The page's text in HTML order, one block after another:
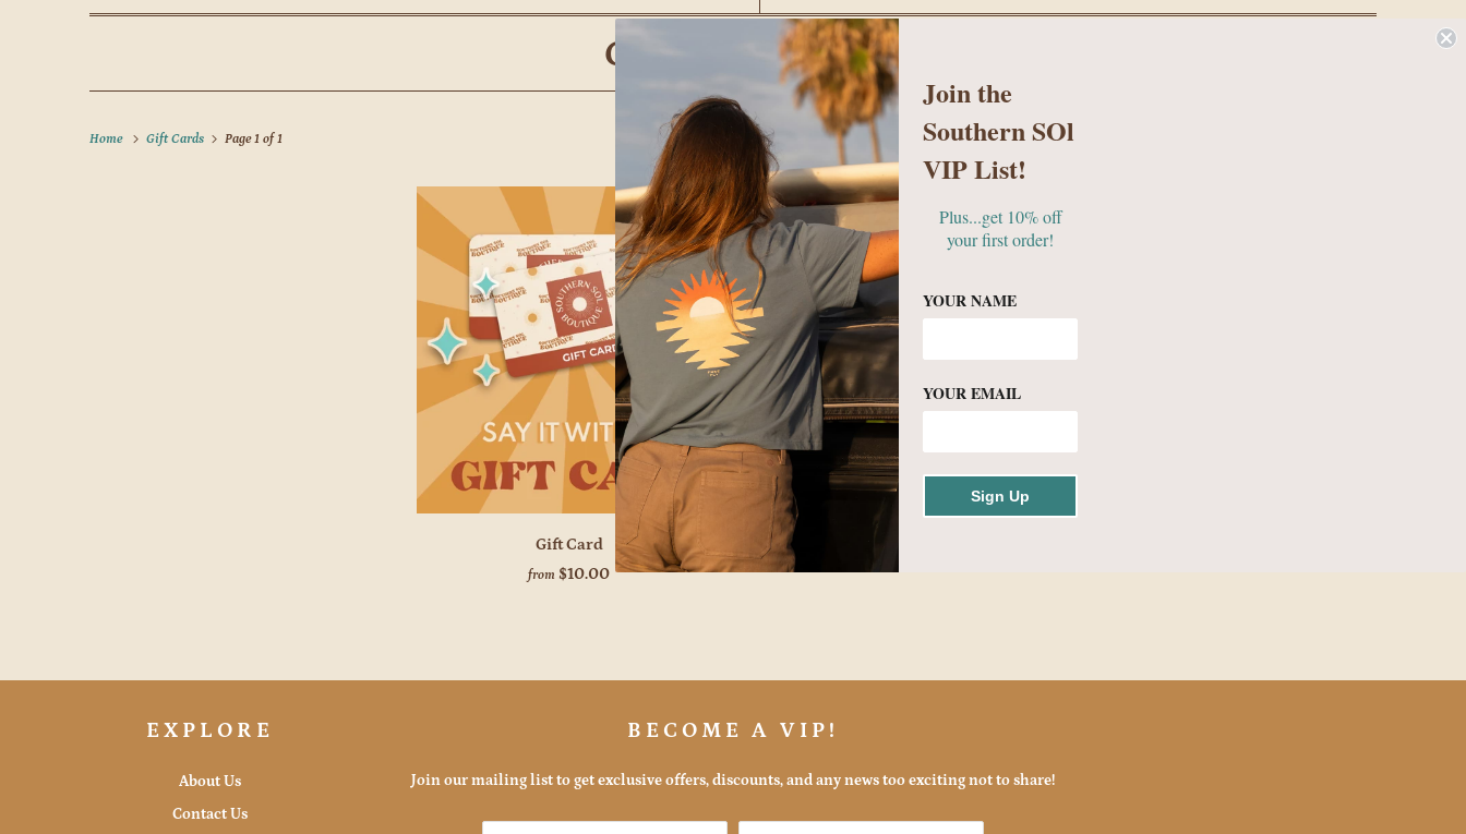
GIFT CARDS
Home Gift Cards Page 1 of 1
Gift Card
from $10.00
EXPLORE
About Us
Contact Us
BECOME A VIP!
Join our mailing list to get exclusive offers, discounts, and any news too exciting not to share!
Join the
Southern SOl
VIP List!
Plus...get 10% off
your first order!
YOUR NAME
YOUR EMAIL
Sign Up